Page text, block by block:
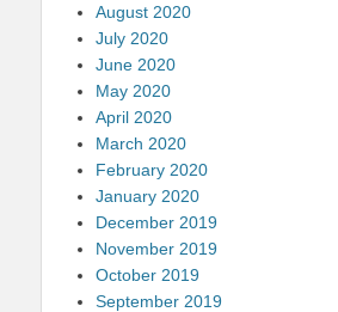
August 2020
July 2020
June 2020
May 2020
April 2020
March 2020
February 2020
January 2020
December 2019
November 2019
October 2019
September 2019